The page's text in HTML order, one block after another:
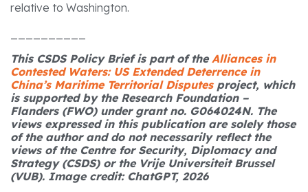
relative to Washington.
This CSDS Policy Brief is part of the Alliances in
Contested Waters: US Extended Deterrence in
China’s Maritime Territorial Disputesproject, which
is supported by the Research Foundation –
Flanders (FWO) under grant no. G064024N. The
views expressed in this publication are solely those
of the author and do not necessarily reflect the
views of the Centre for Security, Diplomacy and
Strategy (CSDS) or the Vrije Universiteit Brussel
(VUB). Image credit: ChatGPT, 2026